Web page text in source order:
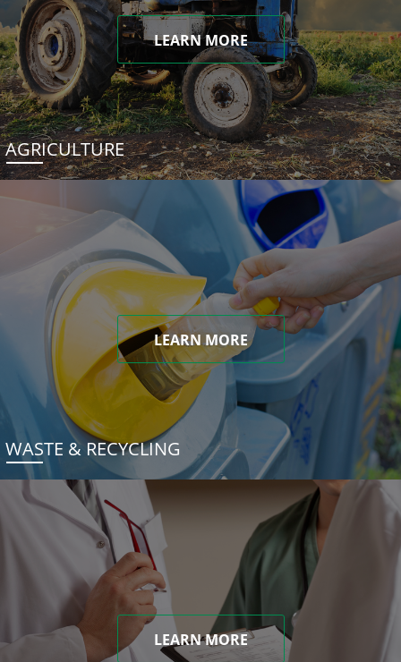
LEARN MORE
AGRICULTURE
LEARN MORE
WASTE & RECYCLING
LEARN MORE